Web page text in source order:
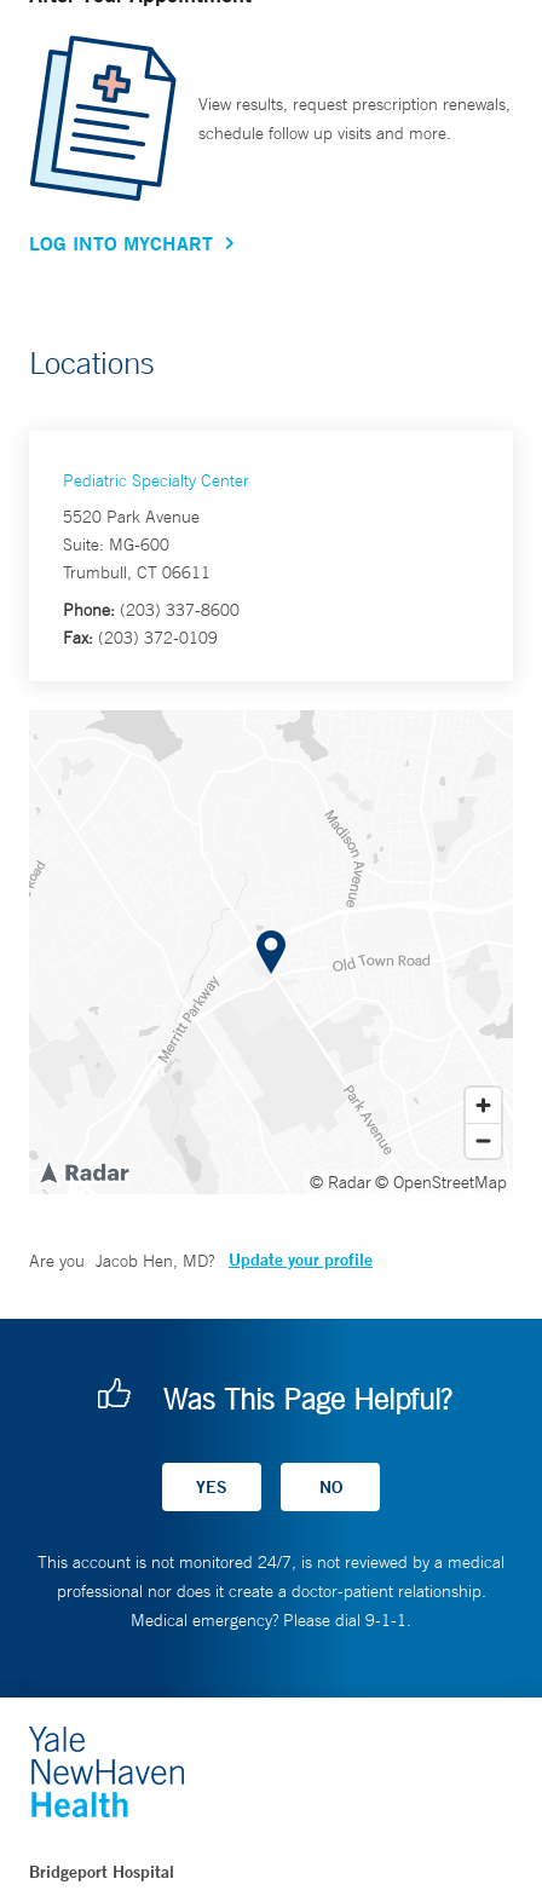
View results, request prescription renewals,
schedule follow up visits and more.
LOG INTO MYCHART
Locations
Pediatric Specialty Center
5520 Park Avenue
Suite: MG-600
Trumbull, CT 06611
Phone: (203) 337-8600
Fax: (203) 372-0109
© Radar© OpenStreetMap
Are you Jacob Hen, MD? Update your profile
Was This Page Helpful?
This account is not monitored 24/7, is not reviewed by a medical
professional nor does it create a doctor-patient relationship.
Medical emergency? Please dial 9-1-1.
Bridgeport Hospital